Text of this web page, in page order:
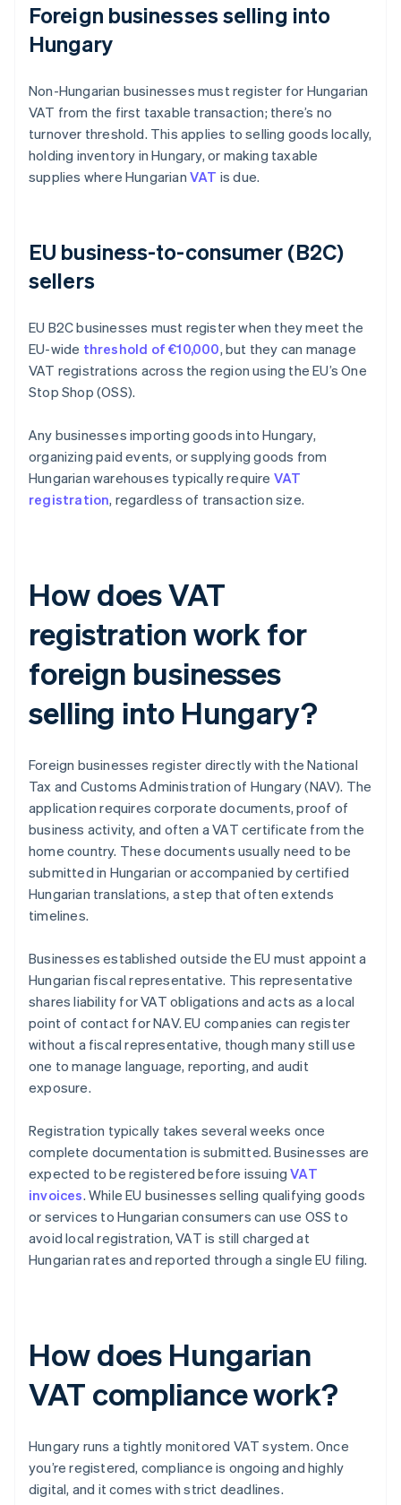
Foreign businesses selling into
Hungary
Non-Hungarian businesses must register for Hungarian
VAT from the first taxable transaction; there’s no
turnover threshold. This applies to selling goods locally,
holding inventory in Hungary, or making taxable
supplies where Hungarian VAT is due.
EU business-to-consumer (B2C)
sellers
EU B2C businesses must register when they meet the
EU-wide threshold of €10,000, but they can manage
VAT registrations across the region using the EU’s One
Stop Shop (OSS).
Any businesses importing goods into Hungary,
organizing paid events, or supplying goods from
Hungarian warehouses typically require VAT
registration, regardless of transaction size.
How does VAT
registration work for
foreign businesses
selling into Hungary?
Foreign businesses register directly with the National
Tax and Customs Administration of Hungary (NAV). The
application requires corporate documents, proof of
business activity, and often a VAT certificate from the
home country. These documents usually need to be
submitted in Hungarian or accompanied by certified
Hungarian translations, a step that often extends
timelines.
Businesses established outside the EU must appoint a
Hungarian fiscal representative. This representative
shares liability for VAT obligations and acts as a local
point of contact for NAV. EU companies can register
without a fiscal representative, though many still use
one to manage language, reporting, and audit
exposure.
Registration typically takes several weeks once
complete documentation is submitted. Businesses are
expected to be registered before issuingVAT
invoices. While EU businesses selling qualifying goods
or services to Hungarian consumers can use OSS to
avoid local registration, VAT is still charged at
Hungarian rates and reported through a single EU filing.
How does Hungarian
VAT compliance work?
Hungary runs a tightly monitored VAT system. Once
you’re registered, compliance is ongoing and highly
digital, and it comes with strict deadlines.